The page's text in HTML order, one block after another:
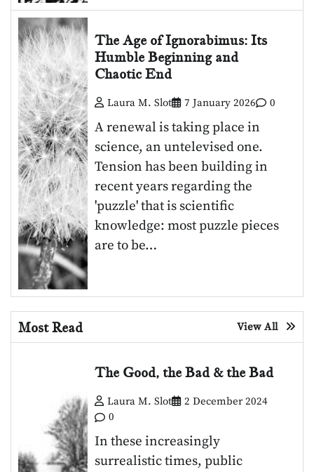
The Age of Ignorabimus: Its
Humble Beginning and
Chaotic End
Laura M. Slot 7 January 2026 0
A renewal is taking place in
science, an untelevised one.
Tension has been building in
recent years regarding the
'puzzle' that is scientific
knowledge: most puzzle pieces
are to be…
Most Read View All
The Good, the Bad & the Bad
Laura M. Slot
2 December 2024
0
In these increasingly
surrealistic times, public